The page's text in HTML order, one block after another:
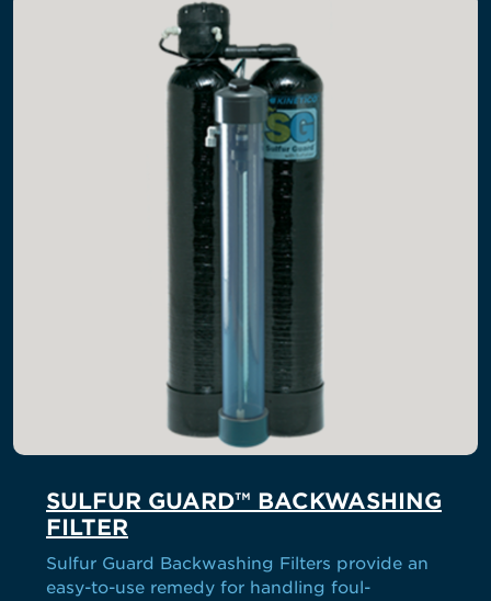
SULFUR GUARD™ BACKWASHING
FILTER
Sulfur Guard Backwashing Filters provide an
easy-to-use remedy for handling foul-